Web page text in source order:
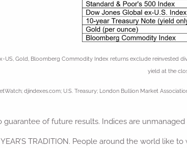
US, Gold, Bloomberg Commodity Index returns exclude reinvested
yield at the
djindexes.com; U.S. Treasury; London Bullion Market
guarantee of future results. Indices are
YEAR’S TRADITION. People around the world